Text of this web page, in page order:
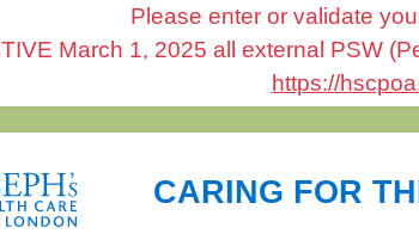
Please enter or validate
March 1, 2025 all external PSW
https://
CARING FOR